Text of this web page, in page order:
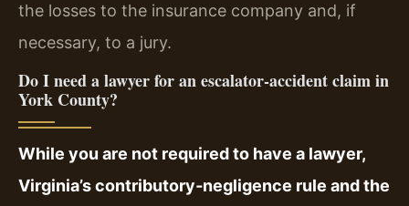
the losses to the insurance company and, if
necessary, to a jury.
Do I need a lawyer for an escalator‑accident claim in
York County?
While you are not required to have a lawyer,
Virginia’s contributory‑negligence rule and the